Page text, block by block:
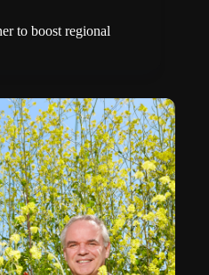
to boost regional